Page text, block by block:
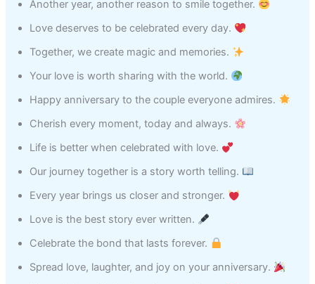
Another year, another reason to smile together.
Love deserves to be celebrated every day.
Together, we create magic and memories.
Your love is worth sharing with the world.
Happy anniversary to the couple everyone admires.
Cherish every moment, today and always.
Life is better when celebrated with love.
Our journey together is a story worth telling.
Every year brings us closer and stronger.
Love is the best story ever written.
Celebrate the bond that lasts forever.
Spread love, laughter, and joy on your anniversary.